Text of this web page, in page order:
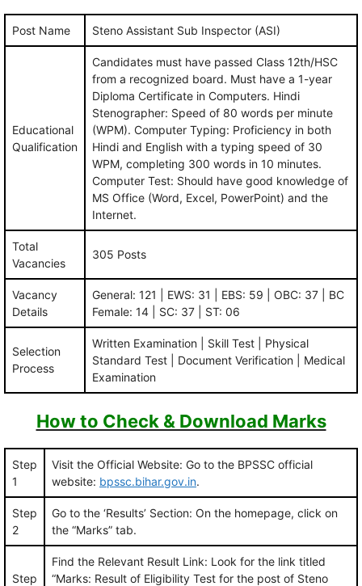
Post Name Steno Assistant Sub Inspector (ASI)
Educational
Qualification
Candidates must have passed Class 12th/HSC
from a recognized board. Must have a 1-year
Diploma Certificate in Computers. Hindi
Stenographer: Speed of 80 words per minute
(WPM). Computer Typing: Proficiency in both
Hindi and English with a typing speed of 30
WPM, completing 300 words in 10 minutes.
Computer Test: Should have good knowledge of
MS Office (Word, Excel, PowerPoint) and the
Internet.
Total
Vacancies
305 Posts
Vacancy
Details
General: 121 | EWS: 31 | EBS: 59 | OBC: 37 | BC
Female: 14 | SC: 37 | ST: 06
Selection
Process
Written Examination | Skill Test | Physical
Standard Test | Document Verification | Medical
Examination
How to Check & Download Marks
Step
1
Visit the Official Website: Go to the BPSSC official
website: bpssc.bihar.gov.in.
Step
2
Go to the ‘Results’ Section: On the homepage, click on
the “Marks” tab.
Step
Find the Relevant Result Link: Look for the link titled
“Marks: Result of Eligibility Test for the post of Steno